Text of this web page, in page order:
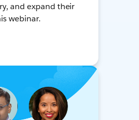
and expand their
webinar.